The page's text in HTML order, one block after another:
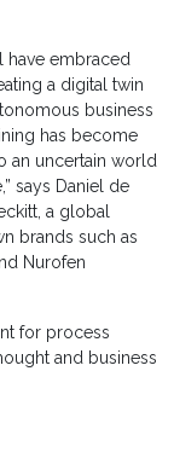
have embraced
a digital twin
business
has become
an uncertain world
says Daniel de
a global
brands such as
Nurofen
for process
and business